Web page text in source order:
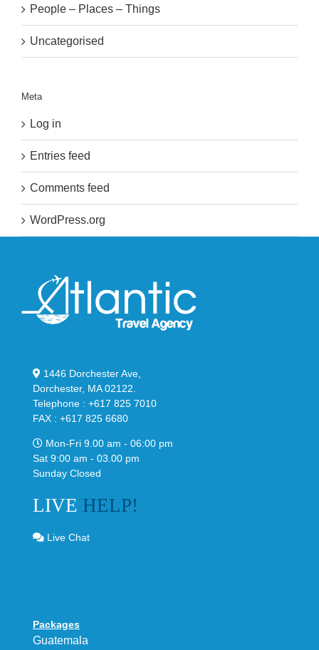
People – Places – Things
Uncategorised
Meta
Log in
Entries feed
Comments feed
WordPress.org
1446 Dorchester Ave,
Dorchester, MA 02122.
Telephone : +617 825 7010
FAX : +617 825 6680
Mon-Fri 9.00 am - 06:00 pm
Sat 9:00 am - 03.00 pm
Sunday Closed
LIVE HELP!
Live Chat
Packages
Guatemala